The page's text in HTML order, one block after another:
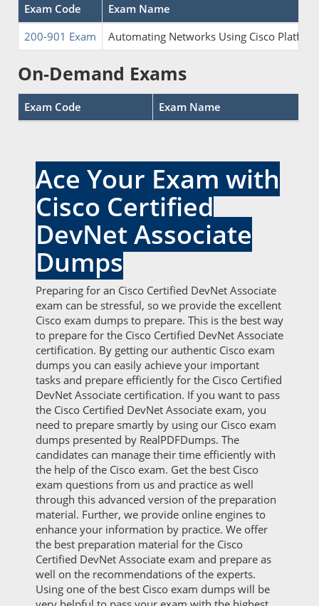
Exam Code
Exam Name
200-901 Exam
Automating Networks Using Cisco
On-Demand Exams
Exam Code Exam Name
Ace Your Exam with
Cisco Certified
DevNet Associate
Dumps
Preparing for an Cisco Certified DevNet Associate
exam can be stressful, so we provide the excellent
Cisco exam dumps to prepare. This is the best way
to prepare for the Cisco Certified DevNet Associate
certification. By getting our authentic Cisco exam
dumps you can easily achieve your important
tasks and prepare efficiently for the Cisco Certified
DevNet Associate certification. If you want to pass
the Cisco Certified DevNet Associate exam, you
need to prepare smartly by using our Cisco exam
dumps presented by RealPDFDumps. The
candidates can manage their time efficiently with
the help of the Cisco exam. Get the best Cisco
exam questions from us and practice as well
through this advanced version of the preparation
material. Further, we provide online engines to
enhance your information by practice. We offer
the best preparation material for the Cisco
Certified DevNet Associate exam and prepare as
well on the recommendations of the experts.
Using one of the best Cisco exam dumps will be